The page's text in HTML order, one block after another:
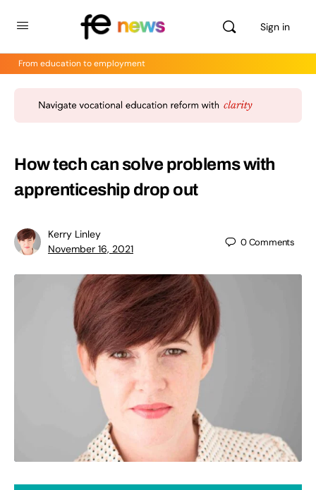
Sign in
From education to employment
How tech can solve problems with
apprenticeship drop out
Kerry Linley
November 16, 2021
0Comments